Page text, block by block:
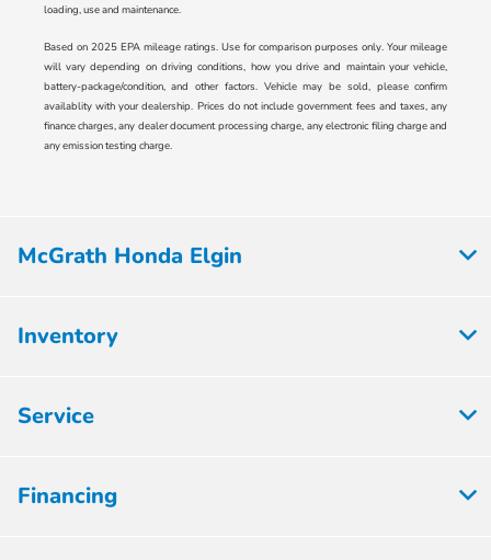
loading, use and maintenance.
Based on 2025 EPA mileage ratings. Use for comparison purposes only. Your mileage
will vary depending on driving conditions, how you drive and maintain your vehicle,
battery-package/condition, and other factors. Vehicle may be sold, please confirm
availablity with your dealership. Prices do not include government fees and taxes, any
finance charges, any dealer document processing charge, any electronic filing charge and
any emission testing charge.
McGrath Honda Elgin
Inventory
Service
Financing